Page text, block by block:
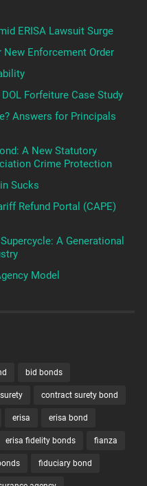
ERISA Lawsuit Surge
New Enforcement Order
Forfeiture Case Study
Answers for Principals
A New Statutory
Crime Protection
Sucks
Refund Portal (CAPE)
A Generational
Model
bid bonds
contract surety bond
erisa erisa bond
erisa fidelity bonds fianza
fiduciary bond